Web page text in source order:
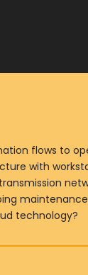
flows to
with
technology?